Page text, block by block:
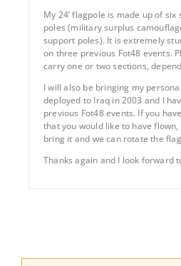
My 24’ flagpole is made up of
poles (military surplus
support poles). It is extremely
on three previous Fot48 events.
carry one or two sections,
I will also be bringing my
deployed to Iraq in 2003 and I
previous Fot48 events. If you
that you would like to have
bring it and we can rotate the
Thanks again and I look forward